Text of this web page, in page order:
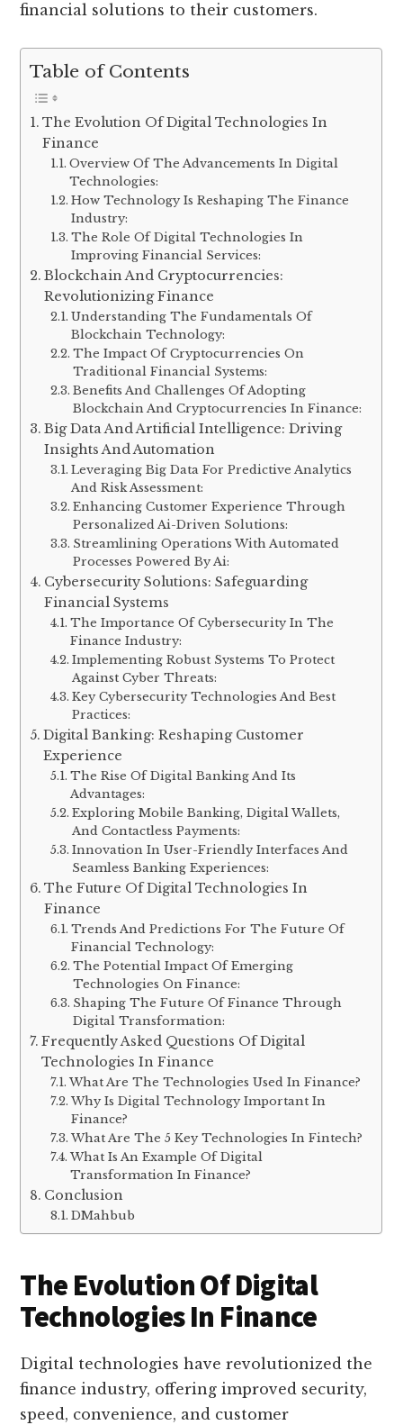
financial solutions to their customers.
Table of Contents
The Evolution Of Digital Technologies In
Finance
Overview Of The Advancements In Digital
Technologies:
How Technology Is Reshaping The Finance
Industry:
The Role Of Digital Technologies In
Improving Financial Services:
Blockchain And Cryptocurrencies:
Revolutionizing Finance
Understanding The Fundamentals Of
Blockchain Technology:
The Impact Of Cryptocurrencies On
Traditional Financial Systems:
Benefits And Challenges Of Adopting
Blockchain And Cryptocurrencies In Finance:
Big Data And Artificial Intelligence: Driving
Insights And Automation
Leveraging Big Data For Predictive Analytics
And Risk Assessment:
Enhancing Customer Experience Through
Personalized Ai-Driven Solutions:
Streamlining Operations With Automated
Processes Powered By Ai:
Cybersecurity Solutions: Safeguarding
Financial Systems
The Importance Of Cybersecurity In The
Finance Industry:
Implementing Robust Systems To Protect
Against Cyber Threats:
Key Cybersecurity Technologies And Best
Practices:
Digital Banking: Reshaping Customer
Experience
The Rise Of Digital Banking And Its
Advantages:
Exploring Mobile Banking, Digital Wallets,
And Contactless Payments:
Innovation In User-Friendly Interfaces And
Seamless Banking Experiences:
The Future Of Digital Technologies In
Finance
Trends And Predictions For The Future Of
Financial Technology:
The Potential Impact Of Emerging
Technologies On Finance:
Shaping The Future Of Finance Through
Digital Transformation:
Frequently Asked Questions Of Digital
Technologies In Finance
What Are The Technologies Used In Finance?
Why Is Digital Technology Important In
Finance?
What Are The 5 Key Technologies In Fintech?
What Is An Example Of Digital
Transformation In Finance?
Conclusion
DMahbub
The Evolution Of Digital
Technologies In Finance
Digital technologies have revolutionized the
finance industry, offering improved security,
speed, convenience, and customer